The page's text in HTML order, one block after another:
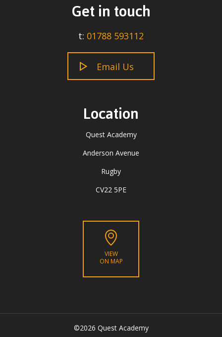
Get in touch
t: 01788 593112
Email Us
Location
Quest Academy
Anderson Avenue
Rugby
CV22 5PE
VIEW
ON MAP
©2026 Quest Academy